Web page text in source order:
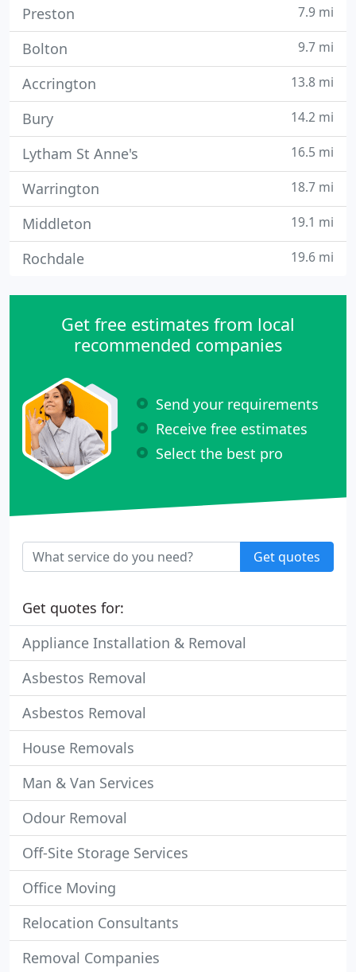
Preston 7.9 mi
Bolton 9.7 mi
Accrington 13.8 mi
Bury 14.2 mi
Lytham St Anne's 16.5 mi
Warrington 18.7 mi
Middleton 19.1 mi
Rochdale 19.6 mi
Get free estimates from local
recommended companies
Send your requirements
Receive free estimates
Select the best pro
Get quotes
Get quotes for:
Appliance Installation & Removal
Asbestos Removal
Asbestos Removal
House Removals
Man & Van Services
Odour Removal
Off-Site Storage Services
Office Moving
Relocation Consultants
Removal Companies